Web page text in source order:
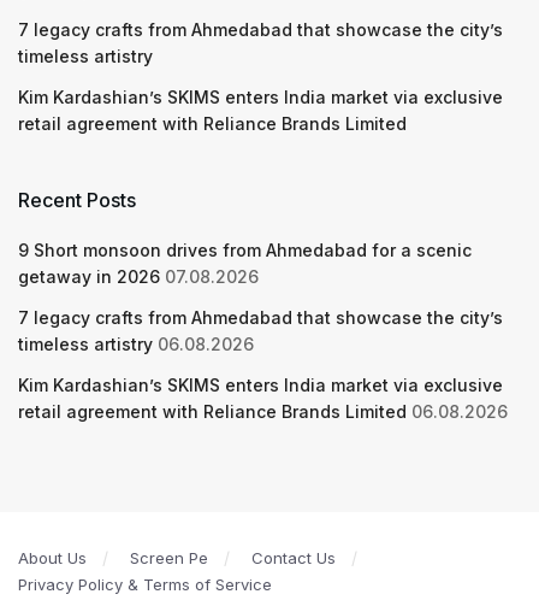
7 legacy crafts from Ahmedabad that showcase the city’s
timeless artistry
Kim Kardashian’s SKIMS enters India market via exclusive
retail agreement with Reliance Brands Limited
Recent Posts
9 Short monsoon drives from Ahmedabad for a scenic
getaway in 2026 07.08.2026
7 legacy crafts from Ahmedabad that showcase the city’s
timeless artistry 06.08.2026
Kim Kardashian’s SKIMS enters India market via exclusive
retail agreement with Reliance Brands Limited 06.08.2026
About Us Screen Pe
Contact Us
Privacy Policy & Terms of Service